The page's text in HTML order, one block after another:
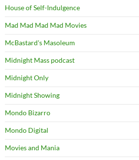
House of Self-Indulgence
Mad Mad Mad Mad Movies
McBastard's Masoleum
Midnight Mass podcast
Midnight Only
Midnight Showing
Mondo Bizarro
Mondo Digital
Movies and Mania